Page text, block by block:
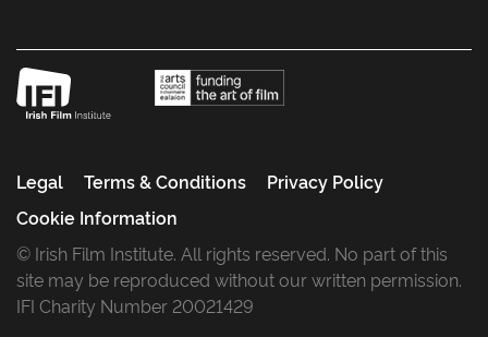
Legal Terms & Conditions
Privacy Policy
Cookie Information
© Irish Film Institute. All rights reserved. No part of this
site may be reproduced without our written permission.
IFI Charity Number 20021429